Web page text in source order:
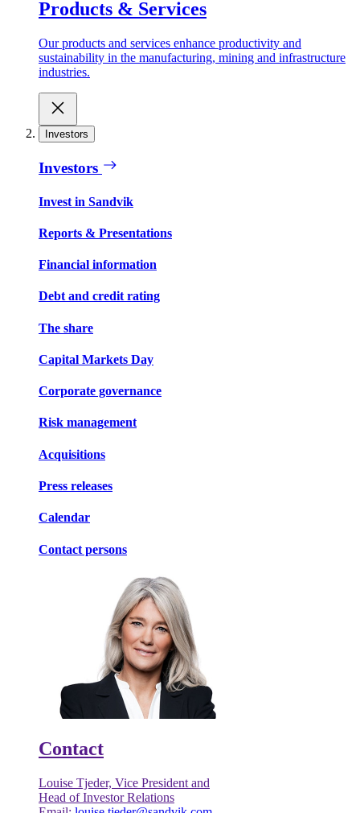
Products & Services
Our products and services enhance productivity and
sustainability in the manufacturing, mining and infrastructure
industries.
Investors
Investors
Invest in Sandvik
Reports & Presentations
Financial information
Debt and credit rating
The share
Capital Markets Day
Corporate governance
Risk management
Acquisitions
Press releases
Calendar
Contact persons
Contact
Louise Tjeder, Vice President and
Head of Investor Relations